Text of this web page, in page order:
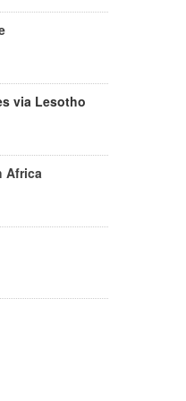
via Lesotho
Africa